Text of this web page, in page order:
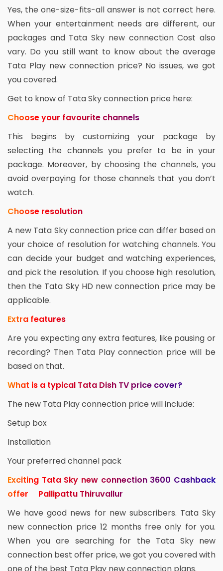
Yes, the one-size-fits-all answer is not correct here.
When your entertainment needs are different, our
packages and Tata Sky new connection Cost also
vary. Do you still want to know about the average
Tata Play new connection price? No issues, we got
you covered.
Get to know of Tata Sky connection price here:
Choose your favourite channels
This begins by customizing your package by
selecting the channels you prefer to be in your
package. Moreover, by choosing the channels, you
avoid overpaying for those channels that you don’t
watch.
Choose resolution
A new Tata Sky connection price can differ based on
your choice of resolution for watching channels. You
can decide your budget and watching experiences,
and pick the resolution. If you choose high resolution,
then the Tata Sky HD new connection price may be
applicable.
Extra features
Are you expecting any extra features, like pausing or
recording? Then Tata Play connection price will be
based on that.
What is a typical Tata Dish TV price cover?
The new Tata Play connection price will include:
Setup box
Installation
Your preferred channel pack
Exciting Tata Sky new connection 3600 Cashback
offer Pallipattu Thiruvallur
We have good news for new subscribers. Tata Sky
new connection price 12 months free only for you.
When you are searching for the Tata Sky new
connection best offer price, we got you covered with